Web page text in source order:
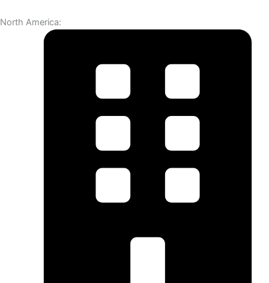
North America: